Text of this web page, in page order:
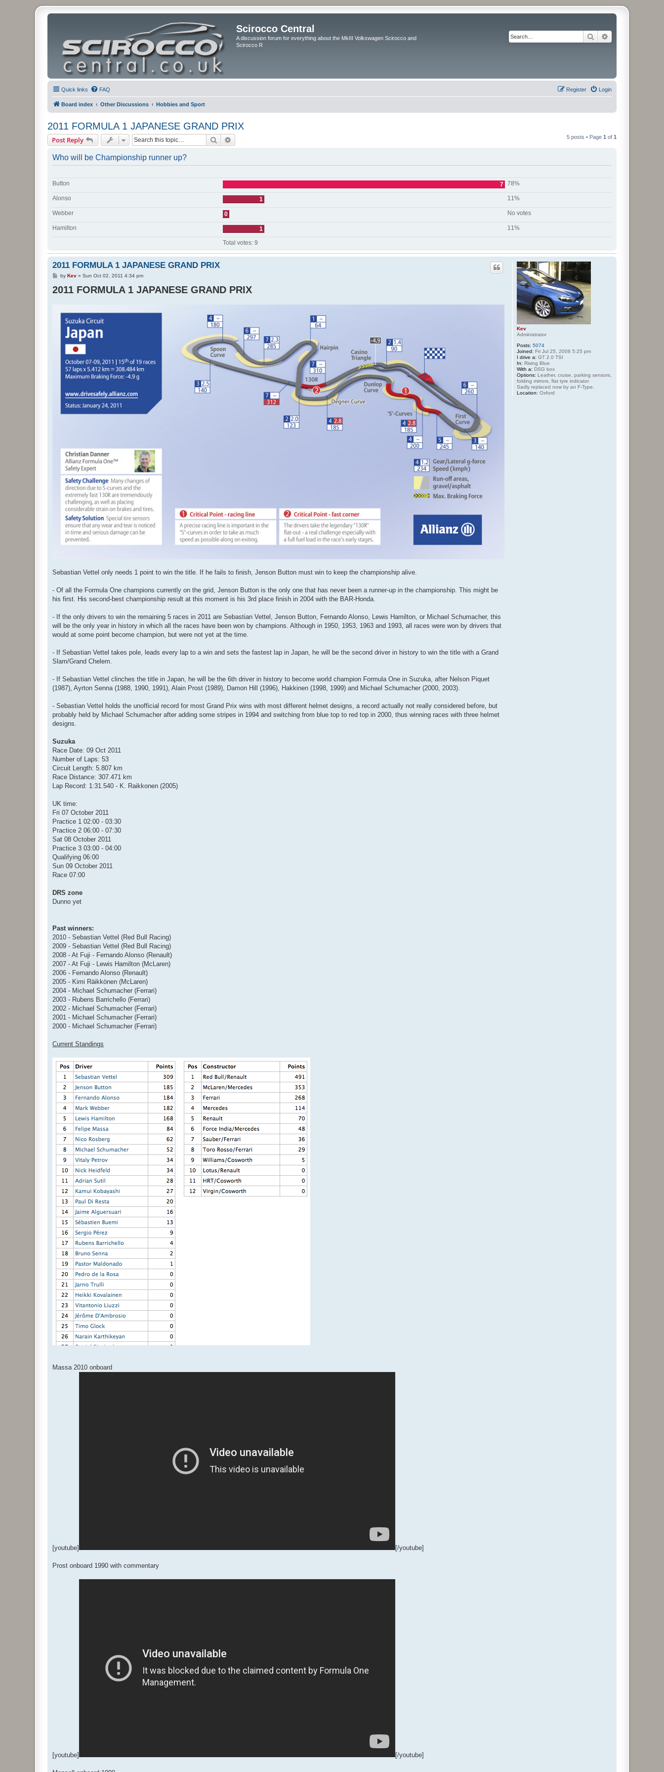
Scirocco Central
A discussion forum for everything about the MkIII Volkswagen Scirocco and
Scirocco R
Search
Quick links FAQ Login
Register
Board index Other Discussions Hobbies and Sport
2011 FORMULA 1 JAPANESE GRAND PRIX
Post Reply Search 5 posts • Page 1 of 1
Who will be Championship runner up?
Button 7 78%
Alonso 1 11%
Webber 0 No votes
Hamilton 1 11%
Total votes: 9
Kev
Administrator
Posts: 5074
Joined: Fri Jul 25, 2008 5:25 pm
I drive a: GT 2.0 TSI
In: Rising Blue
With a: DSG box
Options: Leather, cruise, parking sensors,
folding mirrors, flat tyre indicator
Sadly replaced now by an F-Type.
Location: Oxford
2011 FORMULA 1 JAPANESE GRAND PRIX
P
s
t
by Kev» Sun Oct 02, 2011 4:34 pm
2011 FORMULA 1 JAPANESE GRAND PRIX
Sebastian Vettel only needs 1 point to win the title. If he fails to finish, Jenson Button must win to keep the championship alive.
- Of all the Formula One champions currently on the grid, Jenson Button is the only one that has never been a runner-up in the championship. This might be
his first. His second-best championship result at this moment is his 3rd place finish in 2004 with the BAR-Honda.
- If the only drivers to win the remaining 5 races in 2011 are Sebastian Vettel, Jenson Button, Fernando Alonso, Lewis Hamilton, or Michael Schumacher, this
will be the only year in history in which all the races have been won by champions. Although in 1950, 1953, 1963 and 1993, all races were won by drivers that
would at some point become champion, but were not yet at the time.
- If Sebastian Vettel takes pole, leads every lap to a win and sets the fastest lap in Japan, he will be the second driver in history to win the title with a Grand
Slam/Grand Chelem.
- If Sebastian Vettel clinches the title in Japan, he will be the 6th driver in history to become world champion Formula One in Suzuka, after Nelson Piquet
(1987), Ayrton Senna (1988, 1990, 1991), Alain Prost (1989), Damon Hill (1996), Hakkinen (1998, 1999) and Michael Schumacher (2000, 2003).
- Sebastian Vettel holds the unofficial record for most Grand Prix wins with most different helmet designs, a record actually not really considered before, but
probably held by Michael Schumacher after adding some stripes in 1994 and switching from blue top to red top in 2000, thus winning races with three helmet
designs.
Suzuka
Race Date: 09 Oct 2011
Number of Laps: 53
Circuit Length: 5.807 km
Race Distance: 307.471 km
Lap Record: 1:31.540 - K. Raikkonen (2005)
UK time:
Fri 07 October 2011
Practice 1 02:00 - 03:30
Practice 2 06:00 - 07:30
Sat 08 October 2011
Practice 3 03:00 - 04:00
Qualifying 06:00
Sun 09 October 2011
Race 07:00
DRS zone
Dunno yet
Past winners:
2010 - Sebastian Vettel (Red Bull Racing)
2009 - Sebastian Vettel (Red Bull Racing)
2008 - At Fuji - Fernando Alonso (Renault)
2007 - At Fuji - Lewis Hamilton (McLaren)
2006 - Fernando Alonso (Renault)
2005 - Kimi Räikkönen (McLaren)
2004 - Michael Schumacher (Ferrari)
2003 - Rubens Barrichello (Ferrari)
2002 - Michael Schumacher (Ferrari)
2001 - Michael Schumacher (Ferrari)
2000 - Michael Schumacher (Ferrari)
Current Standings
Massa 2010 onboard
[youtube] [/youtube]
Prost onboard 1990 with commentary
[youtube] [/youtube]